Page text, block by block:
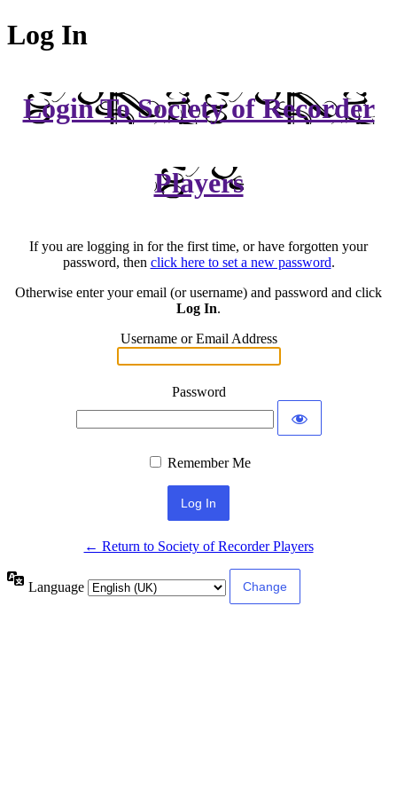
Log In
Login To Society of Recorder
Players
If you are logging in for the first time, or have forgotten your
password, then click here to set a new password.
Otherwise enter your email (or username) and password and click
Log In.
Username or Email Address
Password
Remember Me
← Return to Society of Recorder Players
Language